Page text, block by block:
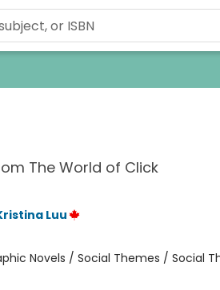
The World of Click
Luu
Novels / Social Themes / Social